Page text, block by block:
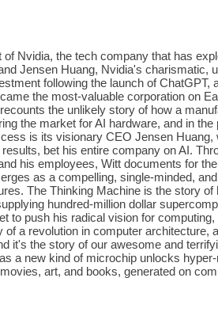
Nvidia, the tech company that has
Jensen Huang, Nvidia's charismatic,
following the launch of ChatGPT,
the most-valuable corporation on
the unlikely story of how a
the market for AI hardware, and in
is its visionary CEO Jensen Huang,
bet his entire company on AI.
his employees, Witt documents for
as a compelling, single-minded,
The Thinking Machine is the story
hundred-million dollar
to push his radical vision for
a revolution in computer architecture,
it's the story of our awesome and
a new kind of microchip unlocks
art, and books, generated on